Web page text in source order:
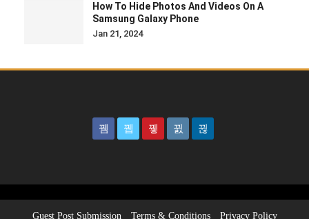
How To Hide Photos And Videos On A
Samsung Galaxy Phone
Jan 21, 2024
Guest Post Submission Terms & Conditions Privacy Policy